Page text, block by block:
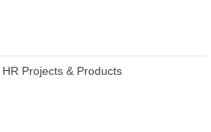
Projects & Products